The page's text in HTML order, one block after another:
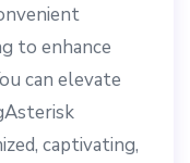
to enhance
can elevate
captivating,